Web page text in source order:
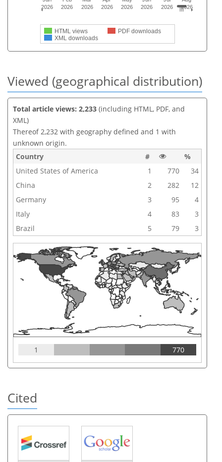
HTML views
PDF downloads
XML downloads
2026
2026
2026
2026
2026
2026
2026
2026
Viewed (geographical distribution)
Total article views: 2,233 (including HTML, PDF, and
XML)
Thereof 2,232 with geography defined and 1 with
unknown origin.
Country
#
%
United States of America
1 770
34
China
2 282
12
Germany
3 95
4
Italy
4 83
3
Brazil
5 79 3
1 770
Cited